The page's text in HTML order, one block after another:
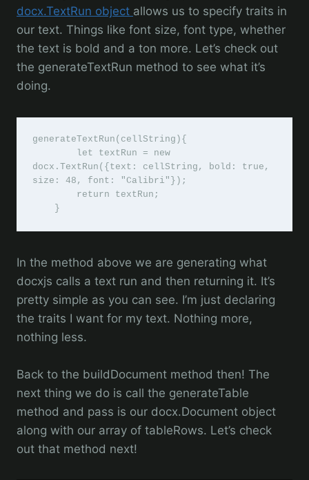
docx.TextRun object allows us to specify traits in
our text. Things like font size, font type, whether
the text is bold and a ton more. Let’s check out
the generateTextRun method to see what it’s
doing.
generateTextRun(cellString){
docx.TextRun({text: cellString, bold: true,
size: 48, font: "Calibri"});
    }
In the method above we are generating what
docxjs calls a text run and then returning it. It’s
pretty simple as you can see. I’m just declaring
the traits I want for my text. Nothing more,
nothing less.
Back to the buildDocument method then! The
next thing we do is call the generateTable
method and pass is our docx.Document object
along with our array of tableRows. Let’s check
out that method next!